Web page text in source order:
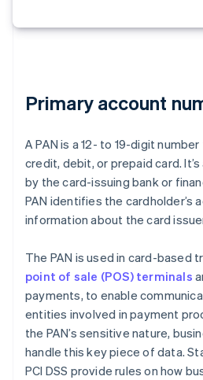
Primary account
A PAN is a 12- to 19-digit
credit, debit, or prepaid card.
by the card-issuing bank or
PAN identifies the cardholder’s
information about the card
The PAN is used in card-based
point of sale (POS) terminals
payments, to enable
entities involved in payment
the PAN’s sensitive nature,
handle this key piece of data.
PCI DSS provide rules on how